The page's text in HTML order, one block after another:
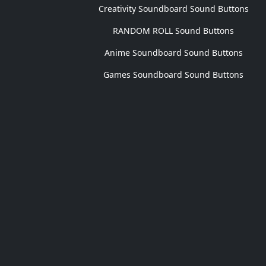
Creativity Soundboard Sound Buttons
RANDOM ROLL Sound Buttons
Anime Soundboard Sound Buttons
Games Soundboard Sound Buttons